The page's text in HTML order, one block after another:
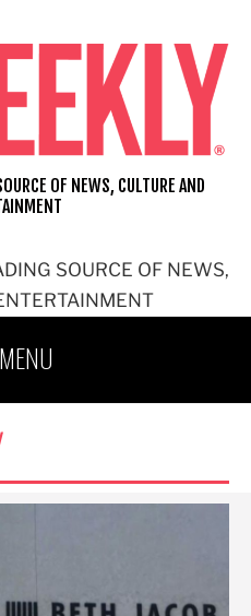
SOURCE OF NEWS,
OF NEWS, CULTURE AND
MENU